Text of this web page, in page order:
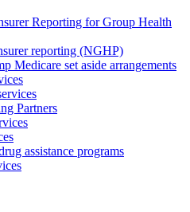
Reporting for Group Health
reporting (NGHP)
Medicare set aside arrangements
Partners
assistance programs